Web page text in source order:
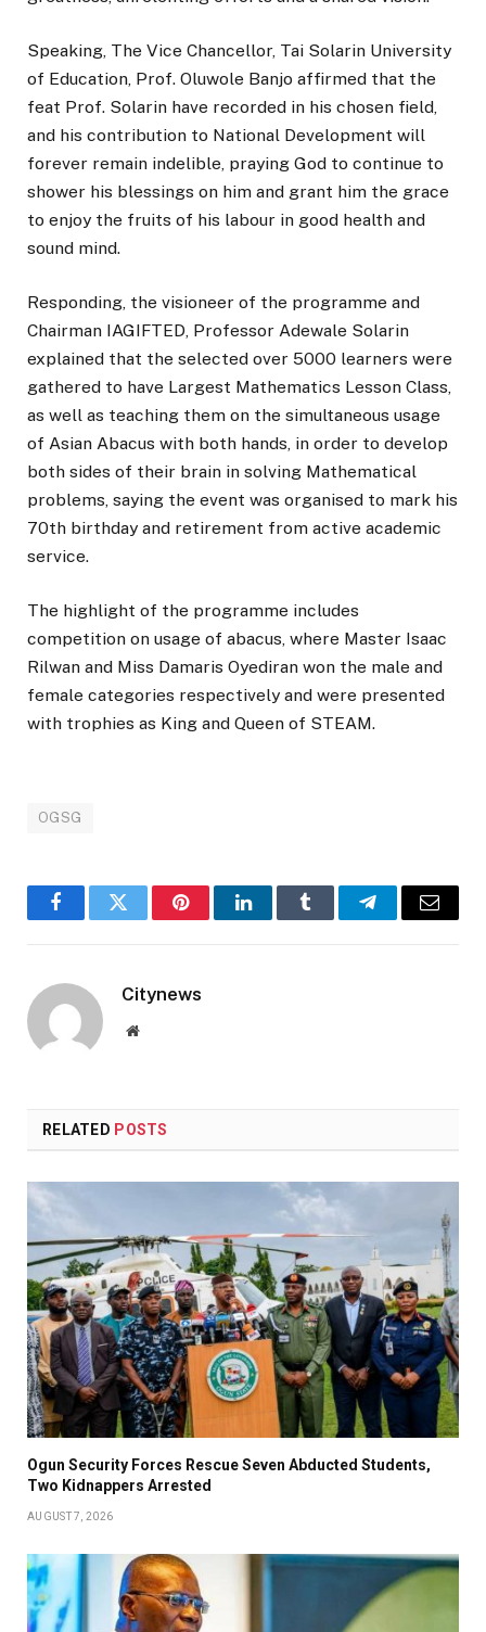
Speaking, The Vice Chancellor, Tai Solarin University
of Education, Prof. Oluwole Banjo affirmed that the
feat Prof. Solarin have recorded in his chosen field,
and his contribution to National Development will
forever remain indelible, praying God to continue to
shower his blessings on him and grant him the grace
to enjoy the fruits of his labour in good health and
sound mind.
Responding, the visioneer of the programme and
Chairman IAGIFTED, Professor Adewale Solarin
explained that the selected over 5000 learners were
gathered to have Largest Mathematics Lesson Class,
as well as teaching them on the simultaneous usage
of Asian Abacus with both hands, in order to develop
both sides of their brain in solving Mathematical
problems, saying the event was organised to mark his
70th birthday and retirement from active academic
service.
The highlight of the programme includes
competition on usage of abacus, where Master Isaac
Rilwan and Miss Damaris Oyediran won the male and
female categories respectively and were presented
with trophies as King and Queen of STEAM.
OGSG
FacebookTwitter PinterestLinkedInTumblr TelegramEmail
Citynews
Website
RELATED POSTS
Ogun Security Forces Rescue Seven Abducted Students,
Two Kidnappers Arrested
AUGUST 7, 2026